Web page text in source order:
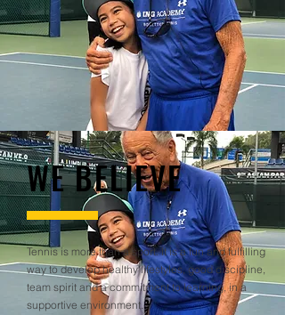
WE BELIEVE
Tennis is more than a sport. It is a fun and fulfilling
way to develop healthy lifestyles, good discipline,
team spirit and a commitment to learning, in a
supportive environment.